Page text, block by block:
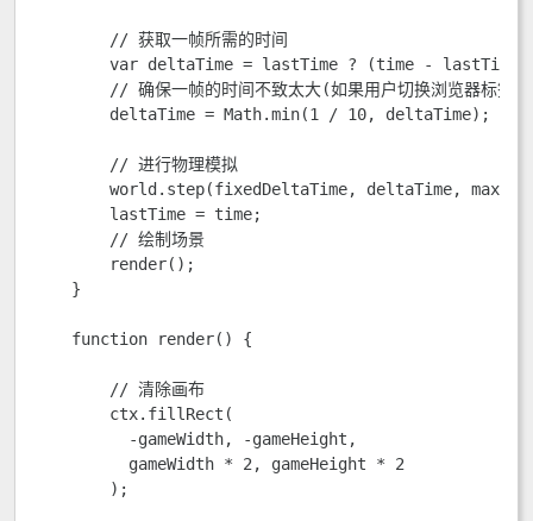
        // 获取一帧所需的时间
var deltaTime = lastTime ? (time -
// 确保一帧的时间不致太大(如果用户切换浏览器标签
        deltaTime = Math.min(1 / 10, deltaTime);
        // 进行物理模拟
world.step(fixedDeltaTime, deltaTime,
        lastTime = time;
        // 绘制场景
        render();
    }
    function render() {
        // 清除画布
        ctx.fillRect(
          -gameWidth, -gameHeight,
          gameWidth * 2, gameHeight * 2
        );